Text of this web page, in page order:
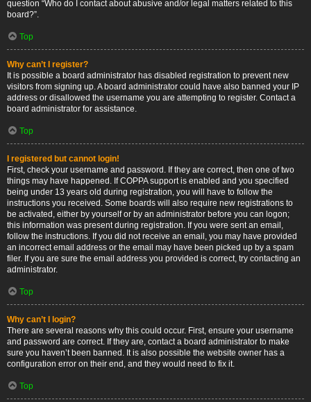
question “Who do I contact about abusive and/or legal matters related to this
board?”.
Top
Why can’t I register?
It is possible a board administrator has disabled registration to prevent new
visitors from signing up. A board administrator could have also banned your IP
address or disallowed the username you are attempting to register. Contact a
board administrator for assistance.
Top
I registered but cannot login!
First, check your username and password. If they are correct, then one of two
things may have happened. If COPPA support is enabled and you specified
being under 13 years old during registration, you will have to follow the
instructions you received. Some boards will also require new registrations to
be activated, either by yourself or by an administrator before you can logon;
this information was present during registration. If you were sent an email,
follow the instructions. If you did not receive an email, you may have provided
an incorrect email address or the email may have been picked up by a spam
filer. If you are sure the email address you provided is correct, try contacting an
administrator.
Top
Why can’t I login?
There are several reasons why this could occur. First, ensure your username
and password are correct. If they are, contact a board administrator to make
sure you haven’t been banned. It is also possible the website owner has a
configuration error on their end, and they would need to fix it.
Top